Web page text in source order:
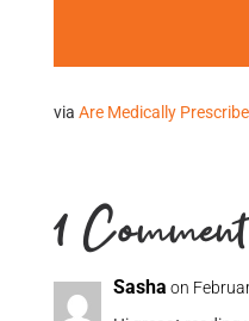
via Are Medically
1 Comment
Sasha on